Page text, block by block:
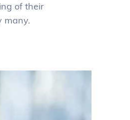
of their
many.